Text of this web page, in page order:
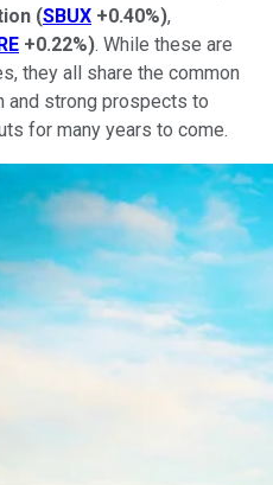
(SBUX +0.40%),
+0.22%). While these are
they all share the common
and strong prospects to
for many years to come.